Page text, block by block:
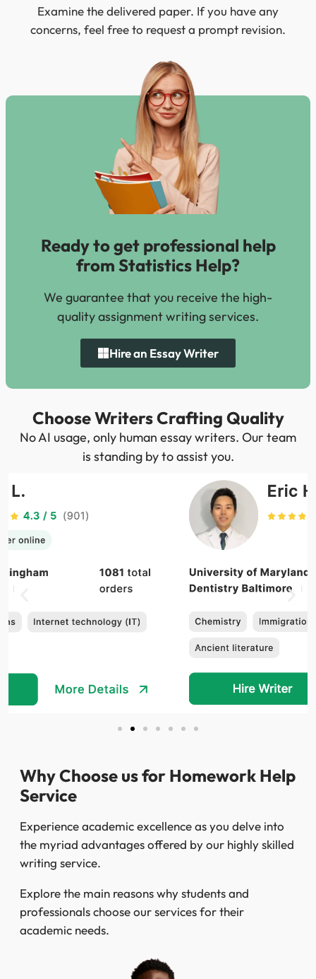
Examine the delivered paper. If you have any
concerns, feel free to request a prompt revision.
Ready to get professional help
from Statistics Help?
We guarantee that you receive the high-
quality assignment writing services.
Hire an Essay Writer
Choose Writers Crafting Quality
No AI usage, only human essay writers. Our team
is standing by to assist you.
Why Choose us for Homework Help
Service
Experience academic excellence as you delve into
the myriad advantages offered by our highly skilled
writing service.
Explore the main reasons why students and
professionals choose our services for their
academic needs.